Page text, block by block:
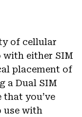
of cellular
with either SIM
placement of
a Dual SIM
you’ve
use with